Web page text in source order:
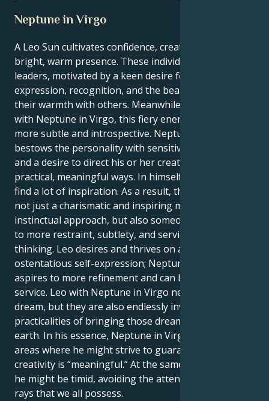
Neptune in Virgo
A Leo Sun cultivates confidence, creativity, and a
bright, warm presence. These individuals are natural
leaders, motivated by a keen desire for self-
expression, recognition, and the beauty of sharing
their warmth with others. Meanwhile, when coupled
with Neptune in Virgo, this fiery energy becomes far
more subtle and introspective. Neptune in Virgo
bestows the personality with sensitivity, idealism,
and a desire to direct his or her creative energies in
practical, meaningful ways. In himself, he is likely to
find a lot of inspiration. As a result, this individual is
not just a charismatic and inspiring man with an
instinctual approach, but also someone who aspires
to more restraint, subtlety, and service-oriented
thinking. Leo desires and thrives on attention and
ostentatious self-expression; Neptune in Virgo
aspires to more refinement and can be consumed in
service. Leo with Neptune in Virgo never ceases to
dream, but they are also endlessly involved in the
practicalities of bringing those dreams down to
earth. In his essence, Neptune in Virgo indicates
areas where he might strive to guarantee the
creativity is “meaningful.” At the same opportunity,
he might be timid, avoiding the attention for the Leo
rays that we all possess.